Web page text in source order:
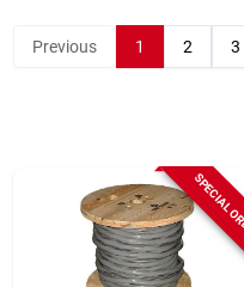
Previous 1 2 3
SPECIAL